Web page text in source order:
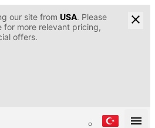
our site from USA. Please
for more relevant pricing,
offers.